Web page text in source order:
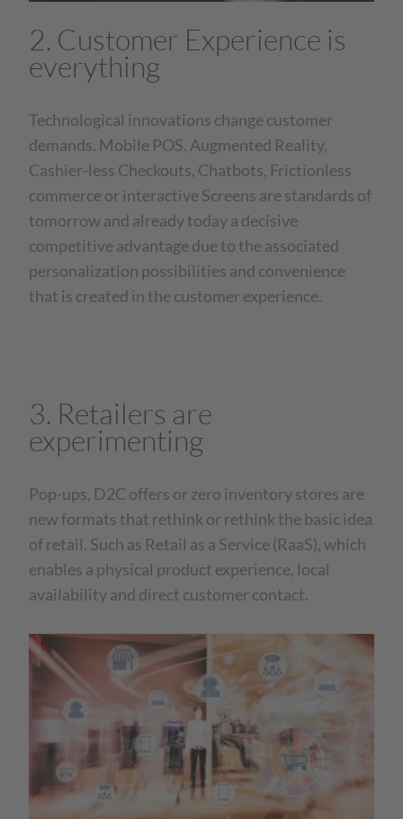
2. Customer Experience is
everything
Technological innovations change customer
demands. Mobile POS, Augmented Reality,
Cashier-less Checkouts, Chatbots, Frictionless
commerce or interactive Screens are standards of
tomorrow and already today a decisive
competitive advantage due to the associated
personalization possibilities and convenience
that is created in the customer experience.
3. Retailers are
experimenting
Pop-ups, D2C offers or zero inventory stores are
new formats that rethink or rethink the basic idea
of retail. Such as Retail as a Service (RaaS), which
enables a physical product experience, local
availability and direct customer contact.